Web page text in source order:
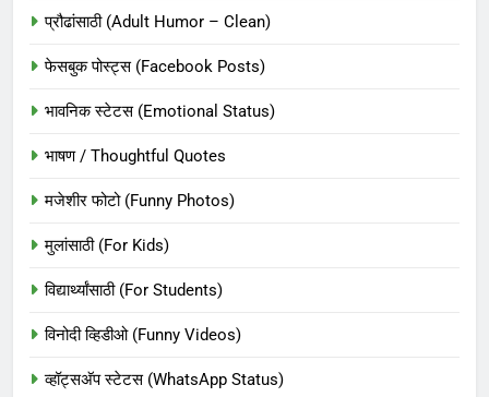
प्रौढांसाठी (Adult Humor – Clean)
फेसबुक पोस्ट्स (Facebook Posts)
भावनिक स्टेटस (Emotional Status)
भाषण / Thoughtful Quotes
मजेशीर फोटो (Funny Photos)
मुलांसाठी (For Kids)
विद्यार्थ्यांसाठी (For Students)
विनोदी व्हिडीओ (Funny Videos)
व्हॉट्सअ‍ॅप स्टेटस (WhatsApp Status)